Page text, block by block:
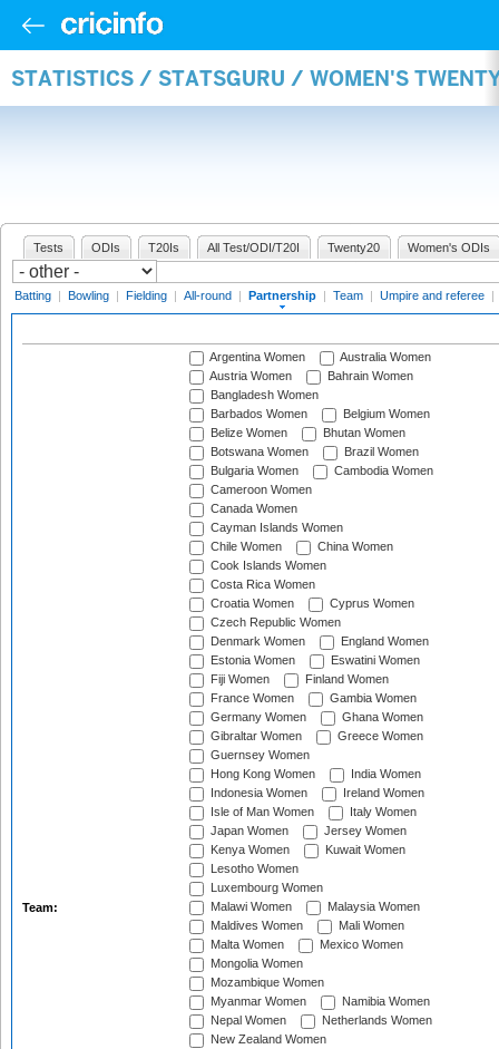
STATISTICS / STATSGURU / WOMEN'S
Tests ODIs T20Is All Test/ODI/T20I Twenty20 Women's ODIs
Batting | Bowling | Fielding | All-round | Partnership | Team | Umpire and referee |
Team:
Argentina Women
Australia Women
Austria Women
Bahrain Women
Bangladesh Women
Barbados Women
Belgium Women
Belize Women
Bhutan Women
Botswana Women
Brazil Women
Bulgaria Women
Cambodia Women
Cameroon Women
Canada Women
Cayman Islands Women
Chile Women
China Women
Cook Islands Women
Costa Rica Women
Croatia Women
Cyprus Women
Czech Republic Women
Denmark Women
England Women
Estonia Women
Eswatini Women
Fiji Women
Finland Women
France Women
Gambia Women
Germany Women
Ghana Women
Gibraltar Women
Greece Women
Guernsey Women
Hong Kong Women
India Women
Indonesia Women
Ireland Women
Isle of Man Women
Italy Women
Japan Women
Jersey Women
Kenya Women
Kuwait Women
Lesotho Women
Luxembourg Women
Malawi Women
Malaysia Women
Maldives Women
Mali Women
Malta Women
Mexico Women
Mongolia Women
Mozambique Women
Myanmar Women
Namibia Women
Nepal Women
Netherlands Women
New Zealand Women